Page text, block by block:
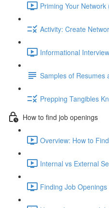
Priming Your Network
Activity: Create
Informational
Samples of Resumes
Prepping Tangibles
How to find job openings
Overview: How to
Internal vs External
Finding Job